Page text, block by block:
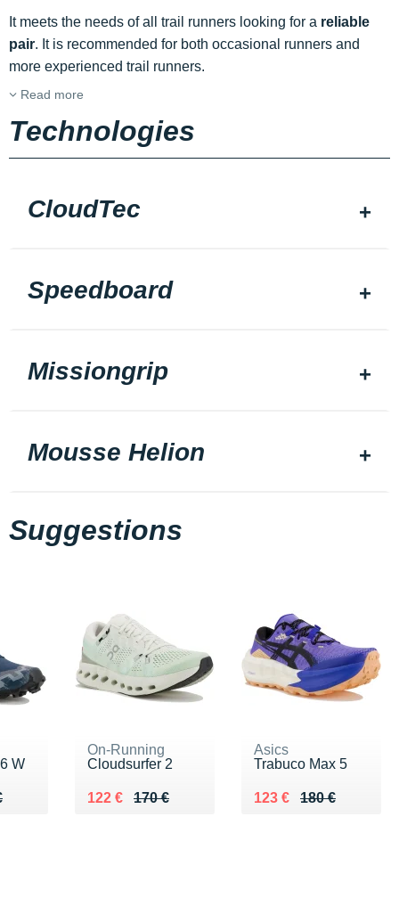
It meets the needs of all trail runners looking for a reliable
pair. It is recommended for both occasional runners and
more experienced trail runners.
Read more
Technologies
CloudTec
Speedboard
Missiongrip
Mousse Helion
Suggestions
W
€
On-Running
Cloudsurfer 2
170 €
Au lieu de 170 €
122 €
Vendu 122 €
Asics
Trabuco Max 5
180 €
Au lieu de 180 €
123 €
Vendu 123 €